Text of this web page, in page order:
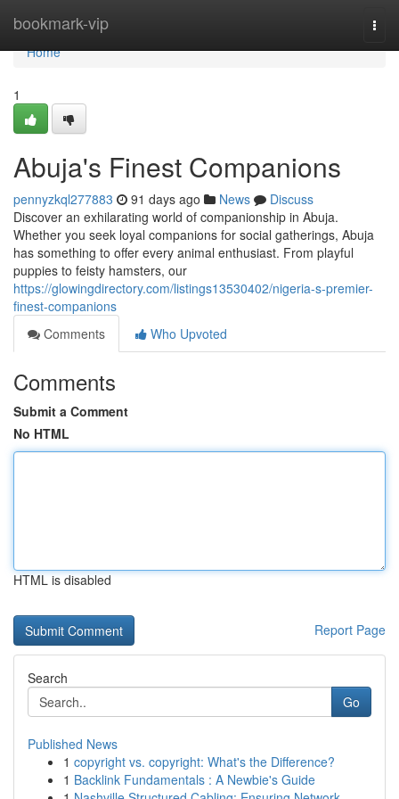
bookmark-vip
Home
Home
1
Abuja's Finest Companions
pennyzkql277883 91 days ago News
Discuss
Discover an exhilarating world of companionship in Abuja.
Whether you seek loyal companions for social gatherings, Abuja
has something to offer every animal enthusiast. From playful
puppies to feisty hamsters, our
https://glowingdirectory.com/listings13530402/nigeria-s-premier-
finest-companions
Comments
Who Upvoted
Comments
Submit a Comment
No HTML
HTML is disabled
Report Page
Search
Go
Published News
1 copyright vs. copyright: What's the Difference?
1 Backlink Fundamentals : A Newbie's Guide